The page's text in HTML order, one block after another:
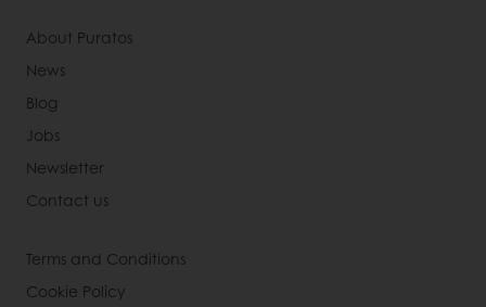
About Puratos
News
Blog
Jobs
Newsletter
Contact us
Terms and Conditions
Cookie Policy